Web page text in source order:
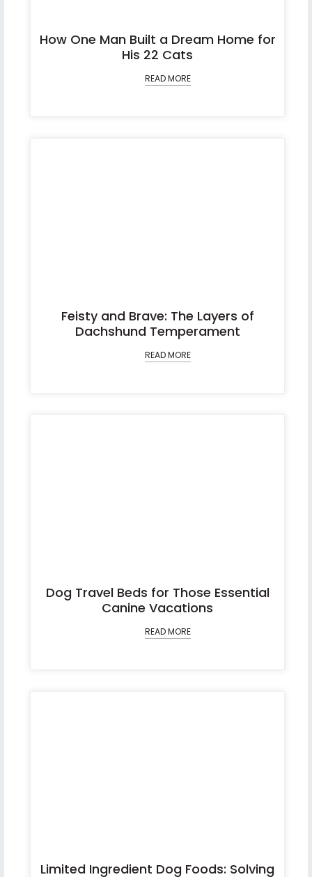
How One Man Built a Dream Home for
His 22 Cats
READ MORE
Feisty and Brave: The Layers of
Dachshund Temperament
READ MORE
Dog Travel Beds for Those Essential
Canine Vacations
READ MORE
Limited Ingredient Dog Foods: Solving